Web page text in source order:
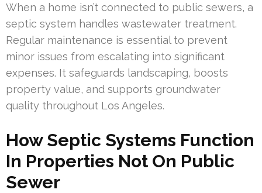
When a home isn’t connected to public sewers, a
septic system handles wastewater treatment.
Regular maintenance is essential to prevent
minor issues from escalating into significant
expenses. It safeguards landscaping, boosts
property value, and supports groundwater
quality throughout Los Angeles.
How Septic Systems Function
In Properties Not On Public
Sewer